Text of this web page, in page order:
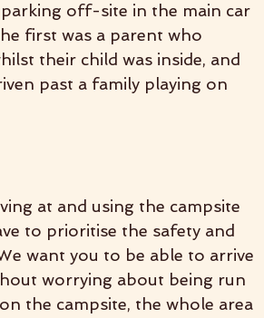
off-site in the main car
first was a parent who
their child was inside, and
past a family playing on
at and using the campsite
to prioritise the safety and
want you to be able to arrive
worrying about being run
the campsite, the whole area